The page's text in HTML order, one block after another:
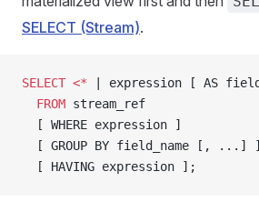
SELECT (Stream).
SELECT <* | expression [ AS
  FROM
stream_ref
  [ WHERE expression ]
  [ GROUP BY field_name [, ...] ]
  [ HAVING expression ];